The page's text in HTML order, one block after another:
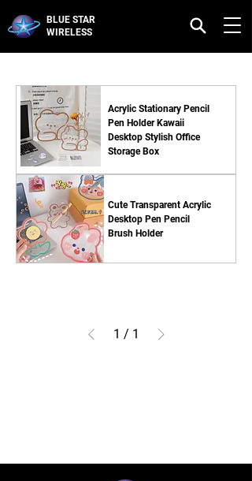
BLUE STAR
WIRELESS
Acrylic Stationary Pencil
Pen Holder Kawaii
Desktop Stylish Office
Storage Box
Cute Transparent Acrylic
Desktop Pen Pencil
Brush Holder
1 / 1